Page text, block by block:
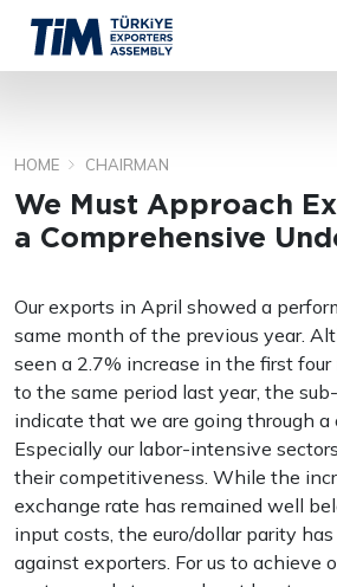
HOME CHAIRMAN
We Must Approach
a Comprehensive
Our exports in April showed a
same month of the previous year.
seen a 2.7% increase in the first
to the same period last year, the
indicate that we are going through a
Especially our labor-intensive
their competitiveness. While the
exchange rate has remained well
input costs, the euro/dollar parity
against exporters. For us to achieve